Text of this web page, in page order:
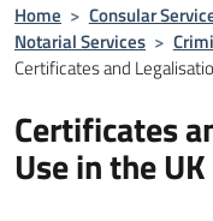
Home > Consular
Notarial Services >
Certificates and
Certificates
Use in the UK